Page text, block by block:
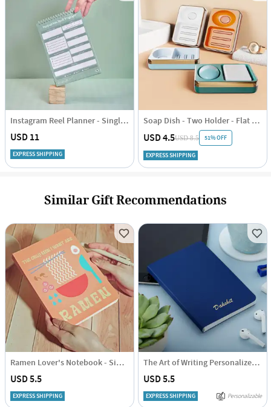
Instagram Reel Planner - Single Piece
USD 11
EXPRESS SHIPPING
Soap Dish - Two Holder - Flat - Single Piece
USD 4.5USD 8.5 51% OFF
EXPRESS SHIPPING
Similar Gift Recommendations
Ramen Lover's Notebook - Single Piece
USD 5.5
EXPRESS SHIPPING
The Art of Writing Personalized Diary
USD 5.5
EXPRESS SHIPPING Personalizable